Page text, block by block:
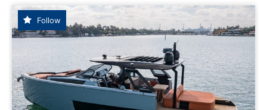
Follow